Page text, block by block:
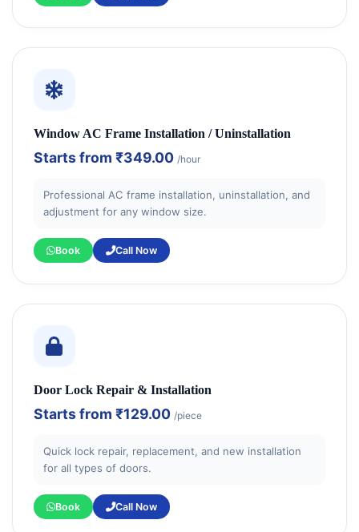
Window AC Frame Installation / Uninstallation
Starts from ₹349.00 /hour
Professional AC frame installation, uninstallation, and
adjustment for any window size.
Book Call Now
Door Lock Repair & Installation
Starts from ₹129.00 /piece
Quick lock repair, replacement, and new installation
for all types of doors.
Book Call Now